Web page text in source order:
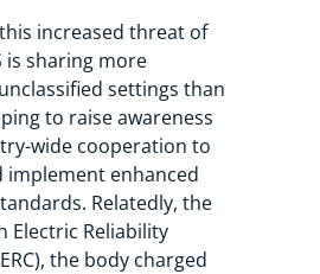
increased threat of
is sharing more
settings than
to raise awareness
wide cooperation to
enhanced
Relatedly, the
Electric Reliability
the body charged